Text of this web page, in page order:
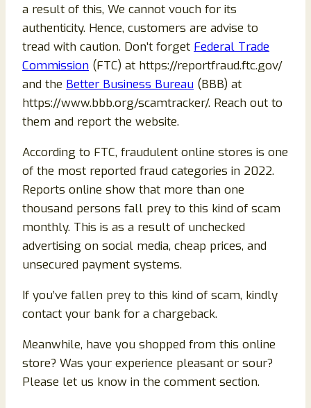
a result of this, We cannot vouch for its
authenticity. Hence, customers are advise to
tread with caution. Don’t forget Federal Trade
Commission (FTC) at https://reportfraud.ftc.gov/
and the Better Business Bureau (BBB) at
https://www.bbb.org/scamtracker/. Reach out to
them and report the website.
According to FTC, fraudulent online stores is one
of the most reported fraud categories in 2022.
Reports online show that more than one
thousand persons fall prey to this kind of scam
monthly. This is as a result of unchecked
advertising on social media, cheap prices, and
unsecured payment systems.
If you’ve fallen prey to this kind of scam, kindly
contact your bank for a chargeback.
Meanwhile, have you shopped from this online
store? Was your experience pleasant or sour?
Please let us know in the comment section.